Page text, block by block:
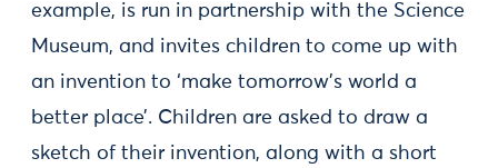
example, is run in partnership with the Science
Museum, and invites children to come up with
an invention to ‘make tomorrow's world a
better place’. Children are asked to draw a
sketch of their invention, along with a short